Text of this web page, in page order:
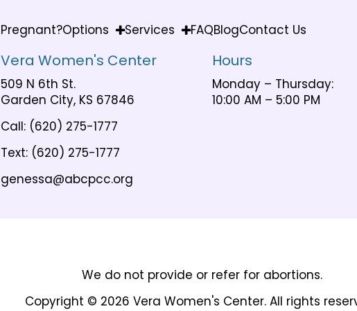
Pregnant?Options Services FAQBlogContact Us
Vera Women's Center
509 N 6th St.
Garden City, KS 67846
Call: (620) 275-1777
Text: (620) 275-1777
genessa@abcpcc.org
Hours
Monday – Thursday:
10:00 AM – 5:00 PM
We do not provide or refer for abortions.
Copyright © 2026 Vera Women's Center. All rights